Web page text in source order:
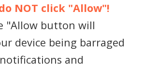
NOT click "Allow"!
"Allow button will
device being barraged
and